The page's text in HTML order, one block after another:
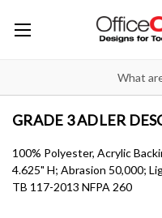
GRADE 3 ADLER
100% Polyester, Acrylic
4.625" H; Abrasion 50,000;
TB 117-2013 NFPA 260